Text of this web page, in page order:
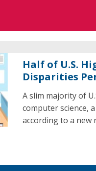
Half of U.S.
Disparities
A slim majority of
computer science,
according to a new